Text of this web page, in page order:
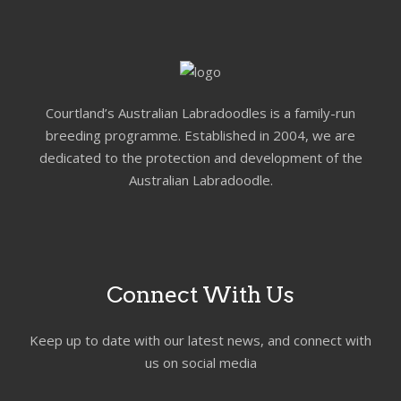
Courtland’s Australian Labradoodles is a family-run
breeding programme. Established in 2004, we are
dedicated to the protection and development of the
Australian Labradoodle.
Connect With Us
Keep up to date with our latest news, and connect with
us on social media